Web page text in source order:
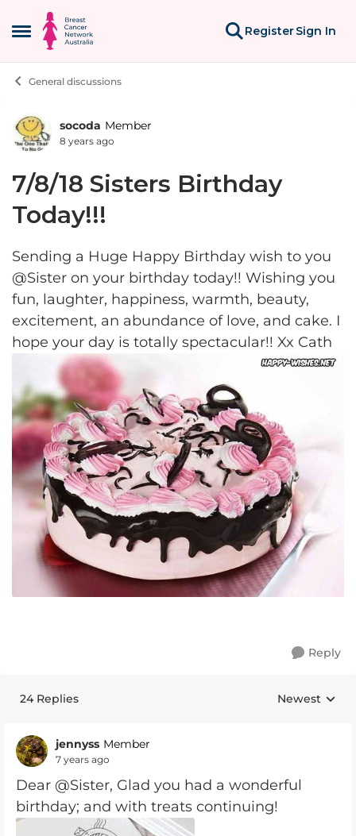
Open Side Menu
Skip to content
RegisterSign In
General discussions
Forum Discussion
socoda Member
8 years ago
7/8/18 Sisters Birthday
Today!!!
Sending a Huge Happy Birthday wish to you
@Sister on your birthday today!! Wishing you
fun, laughter, happiness, warmth, beauty,
excitement, an abundance of love, and cake. I
hope your day is totally spectacular!! Xx Cath
Reply
24 Replies Replies
Newest
jennyss Member
7 years ago
Dear @Sister, Glad you had a wonderful
birthday; and with treats continuing!